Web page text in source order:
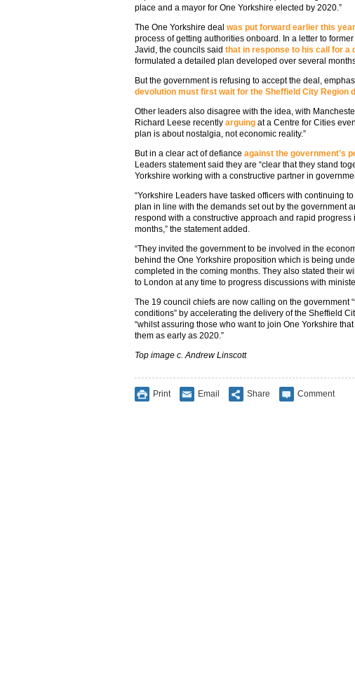
place and a mayor for One Yorkshire elected by 2020.”
The One Yorkshire deal was put forward earlier this year
process of getting authorities onboard. In a letter to
Javid, the councils said that in response to his call for a
formulated a detailed plan developed over several
But the government is refusing to accept the deal,
devolution must first wait for the Sheffield City Region
Other leaders also disagree with the idea, with
Richard Leese recently arguing at a Centre for Cities
plan is about nostalgia, not economic reality.”
But in a clear act of defiance against the government’s
Leaders statement said they are “clear that they stand
Yorkshire working with a constructive partner in
“Yorkshire Leaders have tasked officers with continuing
plan in line with the demands set out by the government
respond with a constructive approach and rapid progress
months,” the statement added.
“They invited the government to be involved in the
behind the One Yorkshire proposition which is being
completed in the coming months. They also stated their
to London at any time to progress discussions with
The 19 council chiefs are now calling on the government
conditions” by accelerating the delivery of the Sheffield
“whilst assuring those who want to join One Yorkshire
them as early as 2020.”
Top image c. Andrew Linscott
Print Email Share Comment